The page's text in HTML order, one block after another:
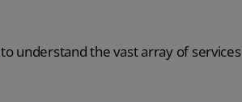
to understand the vast array of services